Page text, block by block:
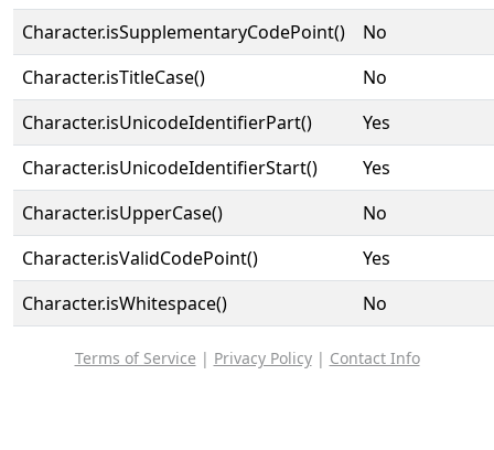
Character.isSupplementaryCodePoint()
No
Character.isTitleCase()
No
Character.isUnicodeIdentifierPart()
Yes
Character.isUnicodeIdentifierStart()
Yes
Character.isUpperCase()
No
Character.isValidCodePoint()
Yes
Character.isWhitespace()
No
Terms of Service | Privacy Policy| Contact Info